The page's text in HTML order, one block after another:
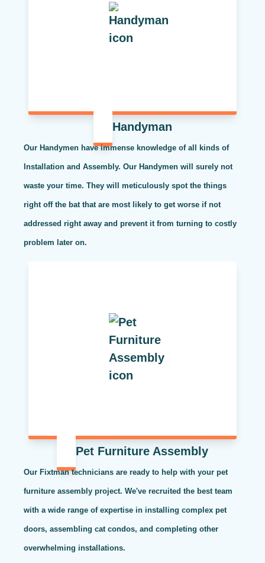
Handyman
Our Handymen have immense knowledge of all kinds of
Installation and Assembly. Our Handymen will surely not
waste your time. They will meticulously spot the things
right off the bat that are most likely to get worse if not
addressed right away and prevent it from turning to costly
problem later on.
Pet Furniture Assembly
Our Fixtman technicians are ready to help with your pet
furniture assembly project. We've recruited the best team
with a wide range of expertise in installing complex pet
doors, assembling cat condos, and completing other
overwhelming installations.